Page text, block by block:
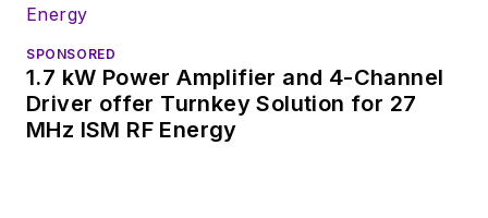
SPONSORED
1.7 kW Power Amplifier and 4-Channel
Driver offer Turnkey Solution for 27
MHz ISM RF Energy